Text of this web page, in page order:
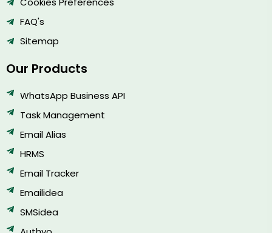
FAQ's
Sitemap
Our Products
WhatsApp Business API
Task Management
Email Alias
HRMS
Email Tracker
Emailidea
SMSidea